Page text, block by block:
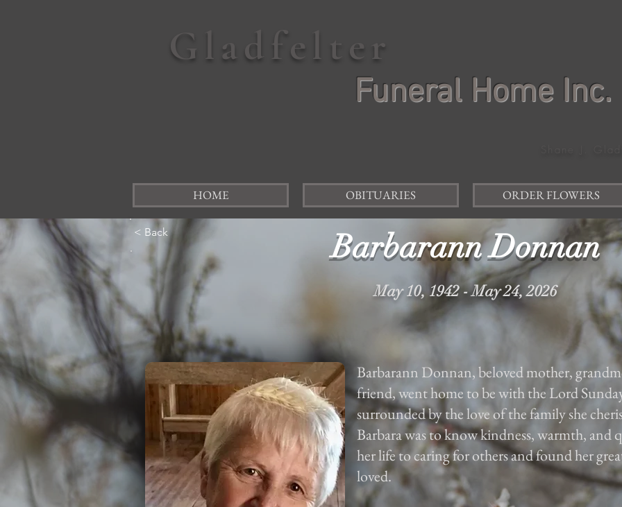
Gladfelter
Funeral Home Inc.
HOME OBITUARIES ORDER FLOWERS
< Back
Barbarann Donnan, beloved mother,
friend, went home to be with the Lord
surrounded by the love of the family she
Barbara was to know kindness, warmth, and
her life to caring for others and found her
loved.
Barbarann Donnan
May 10, 1942 - May 24, 2026